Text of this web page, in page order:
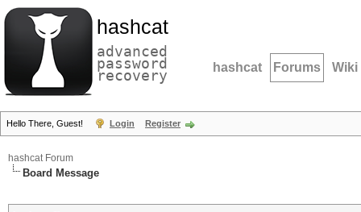
hashcat
advanced
password
recovery hashcat Forums Wiki
Hello There, Guest! Login Register
hashcat Forum
Board Message